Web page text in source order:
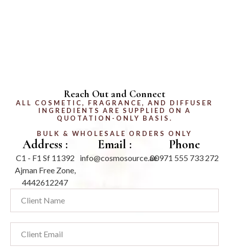
Reach Out and Connect
ALL COSMETIC, FRAGRANCE, AND DIFFUSER
INGREDIENTS ARE SUPPLIED ON A
QUOTATION-ONLY BASIS.
BULK & WHOLESALE ORDERS ONLY
Address :
C1 - F1 Sf 11392
Ajman Free Zone,
4442612247
Email :
info@cosmosource.ae
Phone
00971 555 733 272